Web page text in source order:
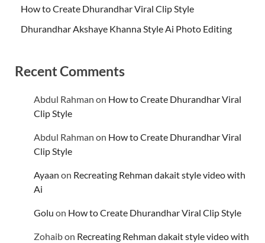
How to Create Dhurandhar Viral Clip Style
Dhurandhar Akshaye Khanna Style Ai Photo Editing
Recent Comments
Abdul Rahman on How to Create Dhurandhar Viral
Clip Style
Abdul Rahman on How to Create Dhurandhar Viral
Clip Style
Ayaan on Recreating Rehman dakait style video with
Ai
Golu on How to Create Dhurandhar Viral Clip Style
Zohaibon Recreating Rehman dakait style video with